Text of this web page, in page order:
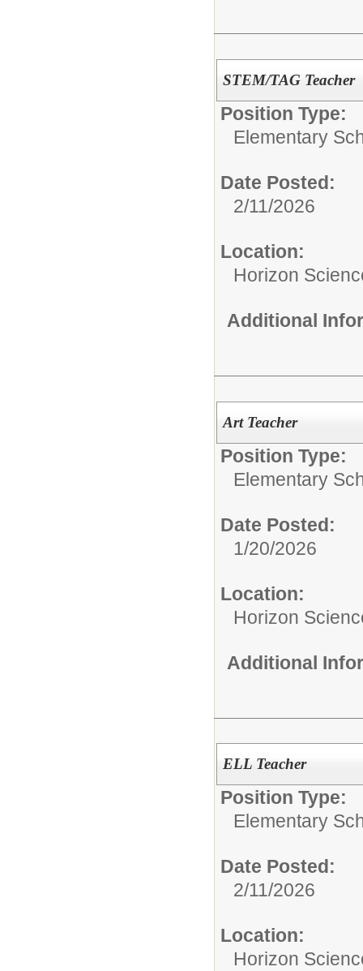
STEM/TAG Teacher
Position Type:
Elementary
Date Posted:
2/11/2026
Location:
Horizon
Additional
Art Teacher
Position Type:
Elementary
Date Posted:
1/20/2026
Location:
Horizon
Additional
ELL Teacher
Position Type:
Elementary
Date Posted:
2/11/2026
Location:
Horizon